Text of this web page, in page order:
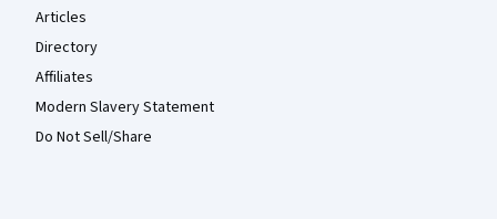
Articles
Directory
Affiliates
Modern Slavery Statement
Do Not Sell/Share